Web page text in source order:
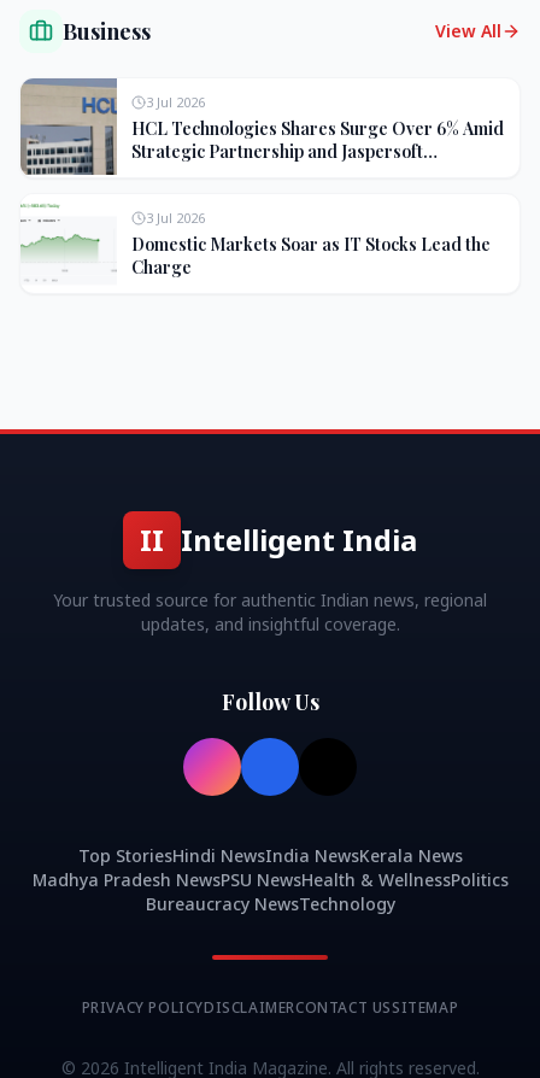
Business View All
3 Jul 2026
HCL Technologies Shares Surge Over 6% Amid
Strategic Partnership and Jaspersoft
3 Jul 2026
Domestic Markets Soar as IT Stocks Lead the
Charge
II Intelligent India
Your trusted source for authentic Indian news, regional
updates, and insightful coverage.
Follow Us
Top StoriesHindi NewsIndia NewsKerala News
Madhya Pradesh NewsPSU NewsHealth & WellnessPolitics
Bureaucracy NewsTechnology
PRIVACY POLICYDISCLAIMERCONTACT USSITEMAP
© 2026 Intelligent India Magazine. All rights reserved.